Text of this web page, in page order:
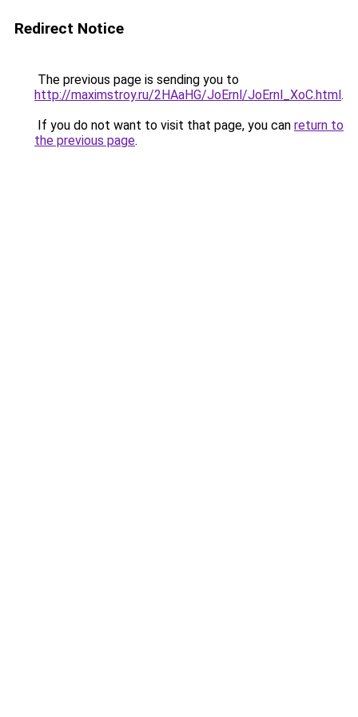
Redirect Notice
The previous page is sending you to
http://maximstroy.ru/2HAaHG/JoErnl/JoErnl_XoC.html.
If you do not want to visit that page, you can return to
the previous page.